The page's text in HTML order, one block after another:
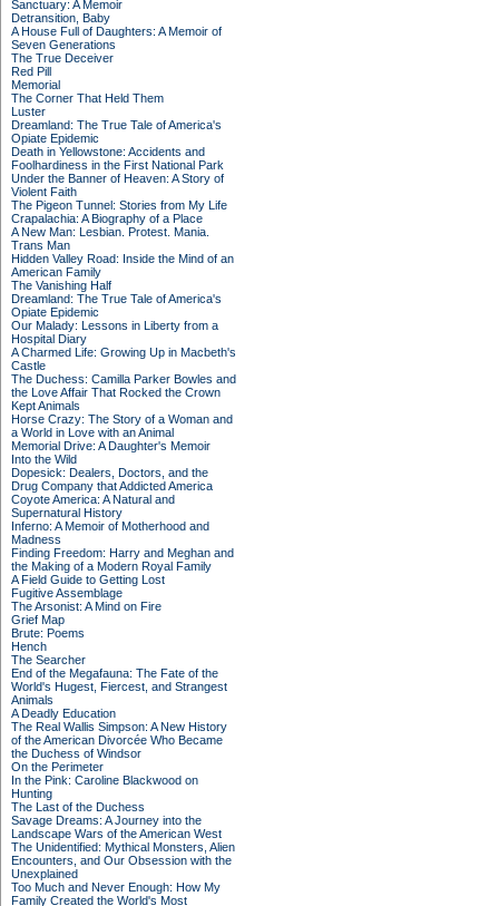
Sanctuary: A Memoir
Detransition, Baby
A House Full of Daughters: A Memoir of
Seven Generations
The True Deceiver
Red Pill
Memorial
The Corner That Held Them
Luster
Dreamland: The True Tale of America's
Opiate Epidemic
Death in Yellowstone: Accidents and
Foolhardiness in the First National Park
Under the Banner of Heaven: A Story of
Violent Faith
The Pigeon Tunnel: Stories from My Life
Crapalachia: A Biography of a Place
A New Man: Lesbian. Protest. Mania.
Trans Man
Hidden Valley Road: Inside the Mind of an
American Family
The Vanishing Half
Dreamland: The True Tale of America's
Opiate Epidemic
Our Malady: Lessons in Liberty from a
Hospital Diary
A Charmed Life: Growing Up in Macbeth's
Castle
The Duchess: Camilla Parker Bowles and
the Love Affair That Rocked the Crown
Kept Animals
Horse Crazy: The Story of a Woman and
a World in Love with an Animal
Memorial Drive: A Daughter's Memoir
Into the Wild
Dopesick: Dealers, Doctors, and the
Drug Company that Addicted America
Coyote America: A Natural and
Supernatural History
Inferno: A Memoir of Motherhood and
Madness
Finding Freedom: Harry and Meghan and
the Making of a Modern Royal Family
A Field Guide to Getting Lost
Fugitive Assemblage
The Arsonist: A Mind on Fire
Grief Map
Brute: Poems
Hench
The Searcher
End of the Megafauna: The Fate of the
World's Hugest, Fiercest, and Strangest
Animals
A Deadly Education
The Real Wallis Simpson: A New History
of the American Divorcée Who Became
the Duchess of Windsor
On the Perimeter
In the Pink: Caroline Blackwood on
Hunting
The Last of the Duchess
Savage Dreams: A Journey into the
Landscape Wars of the American West
The Unidentified: Mythical Monsters, Alien
Encounters, and Our Obsession with the
Unexplained
Too Much and Never Enough: How My
Family Created the World's Most